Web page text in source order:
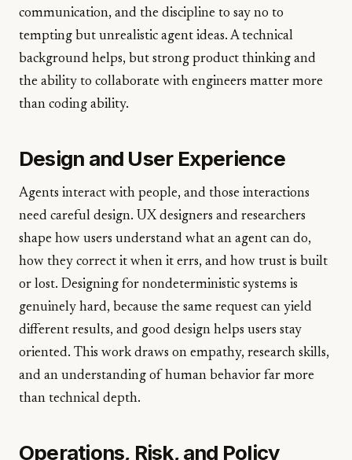
communication, and the discipline to say no to
tempting but unrealistic agent ideas. A technical
background helps, but strong product thinking and
the ability to collaborate with engineers matter more
than coding ability.
Design and User Experience
Agents interact with people, and those interactions
need careful design. UX designers and researchers
shape how users understand what an agent can do,
how they correct it when it errs, and how trust is built
or lost. Designing for nondeterministic systems is
genuinely hard, because the same request can yield
different results, and good design helps users stay
oriented. This work draws on empathy, research skills,
and an understanding of human behavior far more
than technical depth.
Operations, Risk, and Policy